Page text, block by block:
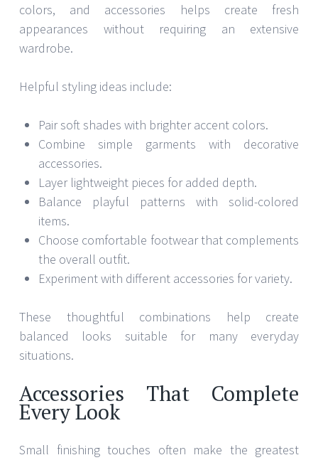
colors, and accessories helps create fresh
appearances without requiring an extensive
wardrobe.
Helpful styling ideas include:
Pair soft shades with brighter accent colors.
Combine simple garments with decorative
accessories.
Layer lightweight pieces for added depth.
Balance playful patterns with solid-colored
items.
Choose comfortable footwear that complements
the overall outfit.
Experiment with different accessories for variety.
These thoughtful combinations help create
balanced looks suitable for many everyday
situations.
Accessories That Complete
Every Look
Small finishing touches often make the greatest